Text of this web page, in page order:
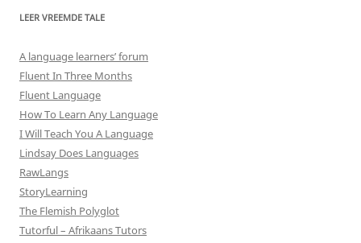
LEER VREEMDE TALE
A language learners’ forum
Fluent In Three Months
Fluent Language
How To Learn Any Language
I Will Teach You A Language
Lindsay Does Languages
RawLangs
StoryLearning
The Flemish Polyglot
Tutorful – Afrikaans Tutors